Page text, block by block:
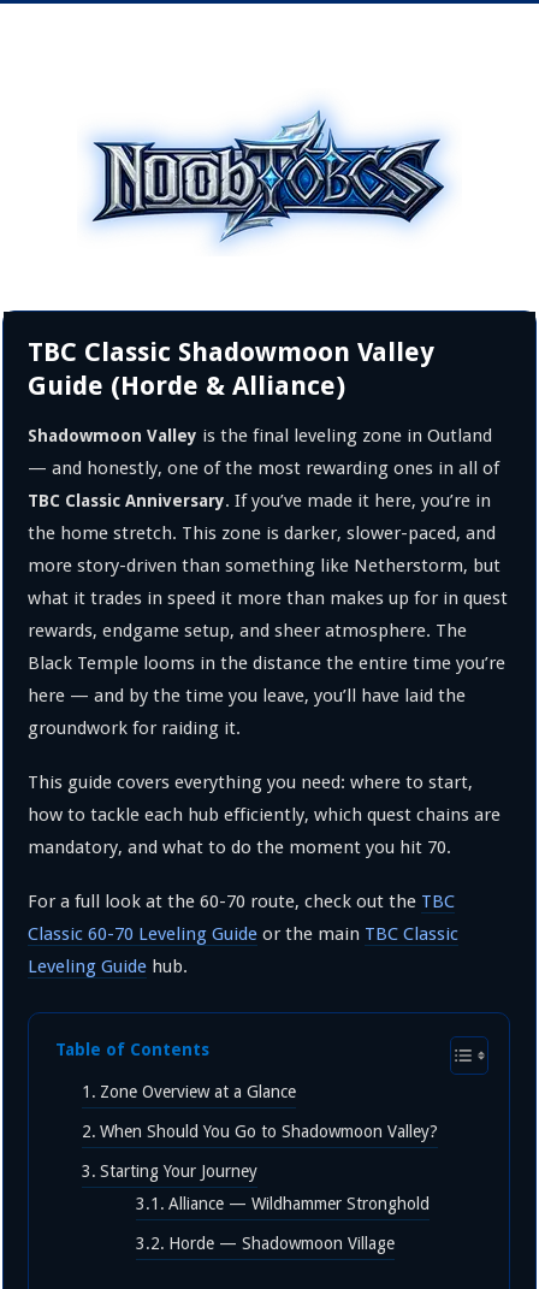
TBC Classic Shadowmoon Valley
Guide (Horde & Alliance)
Shadowmoon Valley is the final leveling zone in Outland
— and honestly, one of the most rewarding ones in all of
TBC Classic Anniversary. If you’ve made it here, you’re in
the home stretch. This zone is darker, slower-paced, and
more story-driven than something like Netherstorm, but
what it trades in speed it more than makes up for in quest
rewards, endgame setup, and sheer atmosphere. The
Black Temple looms in the distance the entire time you’re
here — and by the time you leave, you’ll have laid the
groundwork for raiding it.
This guide covers everything you need: where to start,
how to tackle each hub efficiently, which quest chains are
mandatory, and what to do the moment you hit 70.
For a full look at the 60-70 route, check out the TBC
Classic 60-70 Leveling Guide or the main TBC Classic
Leveling Guide hub.
Table of Contents
Zone Overview at a Glance
When Should You Go to Shadowmoon Valley?
Starting Your Journey
Alliance — Wildhammer Stronghold
Horde — Shadowmoon Village